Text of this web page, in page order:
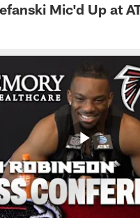
Mic'd Up at